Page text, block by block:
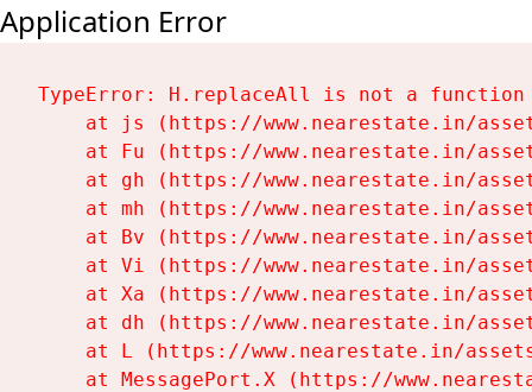
Application Error
TypeError: H.replaceAll is not a function
at js (https://www.nearestate.in/
at Fu (https://www.nearestate.in/
at gh (https://www.nearestate.in/
at mh (https://www.nearestate.in/
at Bv (https://www.nearestate.in/
at Vi (https://www.nearestate.in/
at Xa (https://www.nearestate.in/
at dh (https://www.nearestate.in/
at L (https://www.nearestate.in/
at MessagePort.X (https://